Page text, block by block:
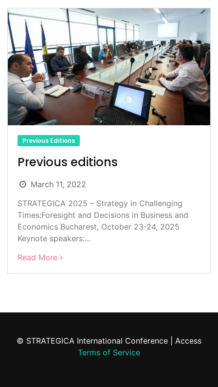
Previous Editions
Previous editions
March 11, 2022
STRATEGICA 2025 – Strategy in Challenging
Times:Foresight and Decisions in Business and
Economics Bucharest, October 23-24, 2025
Keynote speakers:...
Read More
© STRATEGICA International Conference | Access
Terms of Service